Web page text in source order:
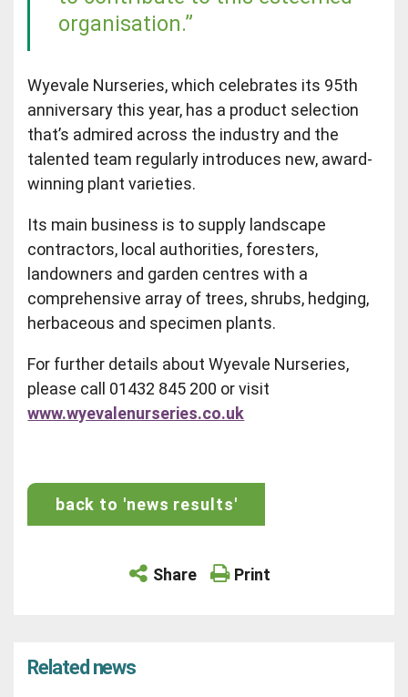
organisation.”
Wyevale Nurseries, which celebrates its 95th
anniversary this year, has a product selection
that’s admired across the industry and the
talented team regularly introduces new, award-
winning plant varieties.
Its main business is to supply landscape
contractors, local authorities, foresters,
landowners and garden centres with a
comprehensive array of trees, shrubs, hedging,
herbaceous and specimen plants.
For further details about Wyevale Nurseries,
please call 01432 845 200 or visit
www.wyevalenurseries.co.uk
back to 'news results'
Share Print
Related news